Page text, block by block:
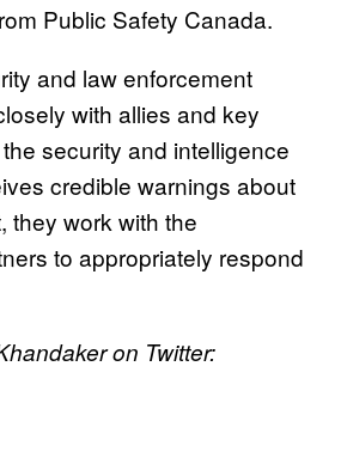
Public Safety Canada.
and law enforcement
with allies and key
security and intelligence
credible warnings about
they work with the
to appropriately respond
on Twitter: